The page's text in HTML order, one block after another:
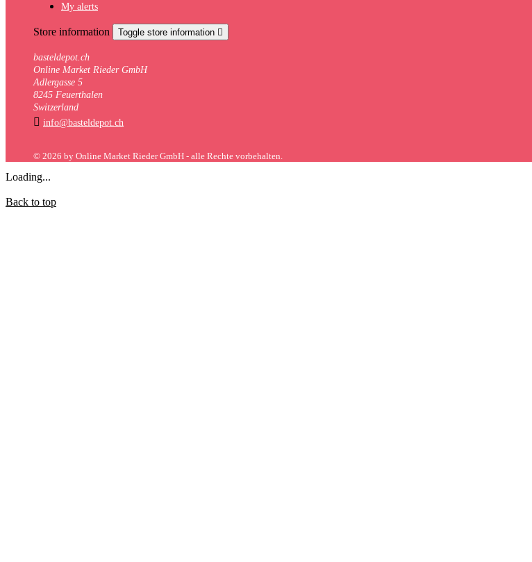
My alerts
Store information Toggle store information 
basteldepot.ch
Online Market Rieder GmbH
Adlergasse 5
8245 Feuerthalen
Switzerland
 info@basteldepot.ch
© 2026 by Online Market Rieder GmbH - alle Rechte vorbehalten.
Loading...
Back to top